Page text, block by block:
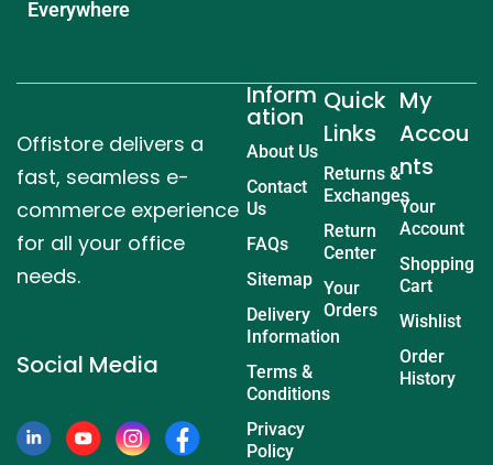
Everywhere
Offistore delivers a
fast, seamless e-
commerce experience
for all your office
needs.
Social Media
Inform
ation
About Us
Contact
Us
FAQs
Sitemap
Delivery
Information
Terms &
Conditions
Privacy
Policy
Quick
Links
Returns &
Exchanges
Return
Center
Your
Orders
My
Accou
nts
Your
Account
Shopping
Cart
Wishlist
Order
History